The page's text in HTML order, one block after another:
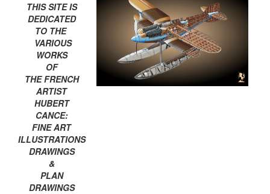
THIS SITE IS
DEDICATED
TO THE
VARIOUS
WORKS
OF
THE FRENCH
ARTIST
HUBERT
CANCE:
FINE ART
ILLUSTRATIONS
DRAWINGS
&
PLAN
DRAWINGS